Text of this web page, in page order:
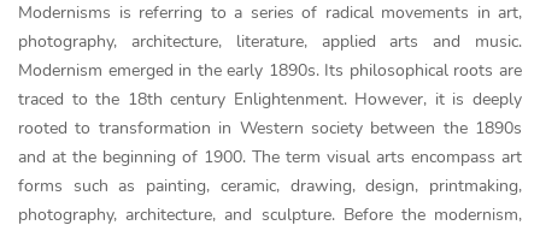
Modernisms is referring to a series of radical movements in art,
photography, architecture, literature, applied arts and music.
Modernism emerged in the early 1890s. Its philosophical roots are
traced to the 18th century Enlightenment. However, it is deeply
rooted to transformation in Western society between the 1890s
and at the beginning of 1900. The term visual arts encompass art
forms such as painting, ceramic, drawing, design, printmaking,
photography, architecture, and sculpture. Before the modernism,